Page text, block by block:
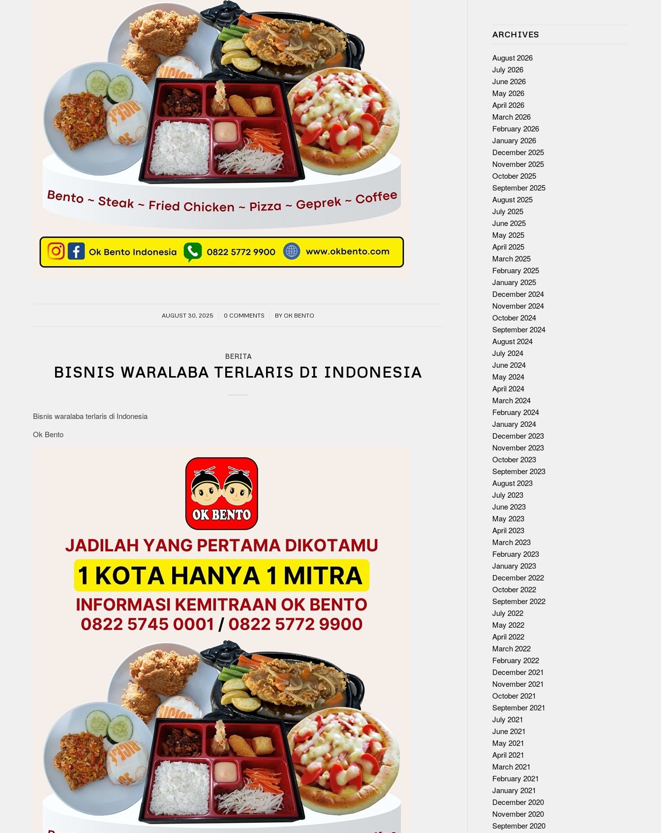
AUGUST 30, 2025
/ 0 COMMENTS
/ BY OK BENTO
BERITA
BISNIS WARALABA TERLARIS DI INDONESIA
Bisnis waralaba terlaris di Indonesia
Ok Bento
ARCHIVES
August 2026
July 2026
June 2026
May 2026
April 2026
March 2026
February 2026
January 2026
December 2025
November 2025
October 2025
September 2025
August 2025
July 2025
June 2025
May 2025
April 2025
March 2025
February 2025
January 2025
December 2024
November 2024
October 2024
September 2024
August 2024
July 2024
June 2024
May 2024
April 2024
March 2024
February 2024
January 2024
December 2023
November 2023
October 2023
September 2023
August 2023
July 2023
June 2023
May 2023
April 2023
March 2023
February 2023
January 2023
December 2022
October 2022
September 2022
July 2022
May 2022
April 2022
March 2022
February 2022
December 2021
November 2021
October 2021
September 2021
July 2021
June 2021
May 2021
April 2021
March 2021
February 2021
January 2021
December 2020
November 2020
September 2020